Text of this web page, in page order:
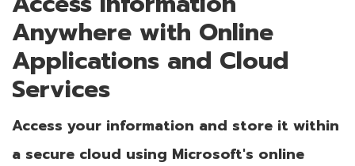
Anywhere with Online
Applications and Cloud
Services
Access your information and store it within
a secure cloud using Microsoft's online